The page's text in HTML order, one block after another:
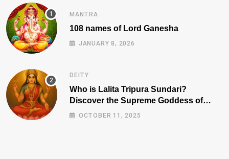
MANTRA
108 names of Lord Ganesha
JANUARY 8, 2026
DEITY
Who is Lalita Tripura Sundari?
Discover the Supreme Goddess of
Beauty, Wisdom, and Power
OCTOBER 11, 2025